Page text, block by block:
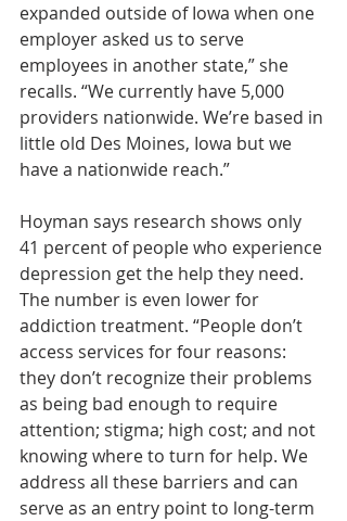
expanded outside of Iowa when one
employer asked us to serve
employees in another state,” she
recalls. “We currently have 5,000
providers nationwide. We’re based in
little old Des Moines, Iowa but we
have a nationwide reach.”
Hoyman says research shows only
41 percent of people who experience
depression get the help they need.
The number is even lower for
addiction treatment. “People don’t
access services for four reasons:
they don’t recognize their problems
as being bad enough to require
attention; stigma; high cost; and not
knowing where to turn for help. We
address all these barriers and can
serve as an entry point to long-term